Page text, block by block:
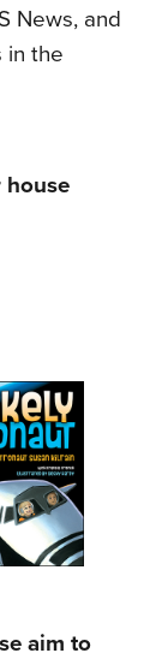
News, and
in the
house
aim to